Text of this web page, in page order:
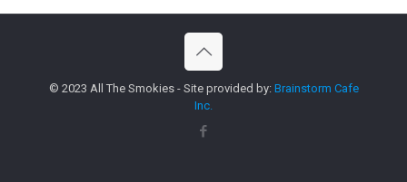
© 2023 All The Smokies - Site provided by: Brainstorm Cafe
Inc.